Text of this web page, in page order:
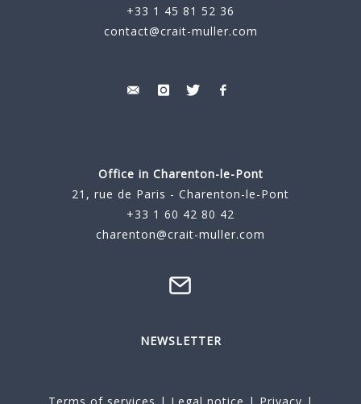
+33 1 45 81 52 36
contact@crait-muller.com
Office in Charenton-le-Pont
21, rue de Paris - Charenton-le-Pont
+33 1 60 42 80 42
charenton@crait-muller.com
NEWSLETTER